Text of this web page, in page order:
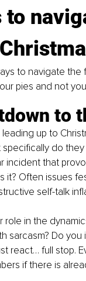
to
to navigate
pies and not
to
leading up to
specifically do
incident that
it? Often issues
self-talk
role in the
sarcasm? Do
react… full stop.
if there is